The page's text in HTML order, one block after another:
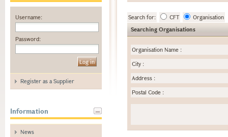
Username:
Password:
Register as a Supplier
Information
News
Search for: CFT
Organisation
Searching Organisations
Organisation Name :
City :
Address :
Postal Code :